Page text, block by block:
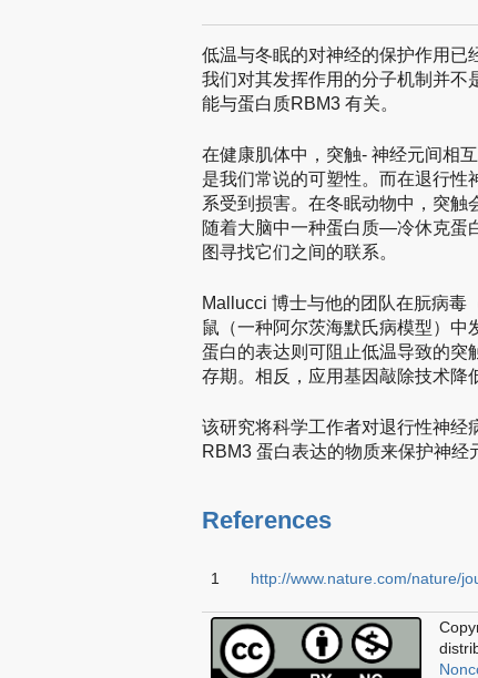
低温与冬眠的对神经的保护作用已
我们对其发挥作用的分子机制并不
能与蛋白质RBM3 有关。
在健康肌体中，突触- 神经元间相
是我们常说的可塑性。而在退行性
系受到损害。在冬眠动物中，突
随着大脑中一种蛋白质—冷休克蛋
图寻找它们之间的联系。
Mallucci 博士与他的团队在朊病毒
鼠（一种阿尔茨海默氏病模型）
蛋白的表达则可阻止低温导致的突
存期。相反，应用基因敲除技术降
该研究将科学工作者对退行性神经
RBM3 蛋白表达的物质来保护神经
References
1 http://www.nature.com/nature/